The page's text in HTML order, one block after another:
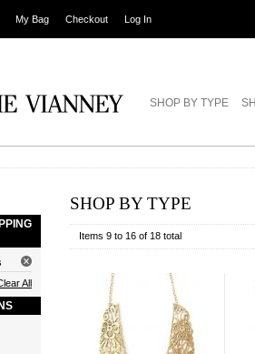
My Bag Checkout Log In
SHOP BY TYPE
All
SHOP BY TYPE
Items 9 to 16 of 18 total